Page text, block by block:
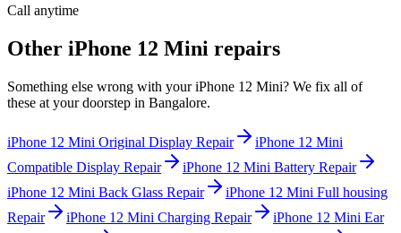
Call anytime
Other iPhone 12 Mini repairs
Something else wrong with youriPhone 12 Mini? We fix all of
these at your doorstep in Bangalore.
iPhone 12 Mini Original Display Repair
iPhone 12 Mini
Compatible Display Repair
iPhone 12 Mini Battery Repair
iPhone 12 Mini Back Glass Repair iPhone 12 Mini Full housing
Repair
iPhone 12 Mini Charging Repair iPhone 12 Mini Ear